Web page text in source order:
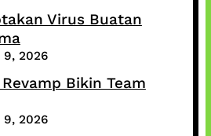
Virus Buatan
9, 2026
Bikin Team
9, 2026